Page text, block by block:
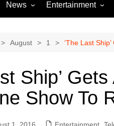
Daily News
News
PR Newswire
Media OutReach News
VRI Times
Entertainment
Television
August 1 ‘The Last
Ship’
Show To